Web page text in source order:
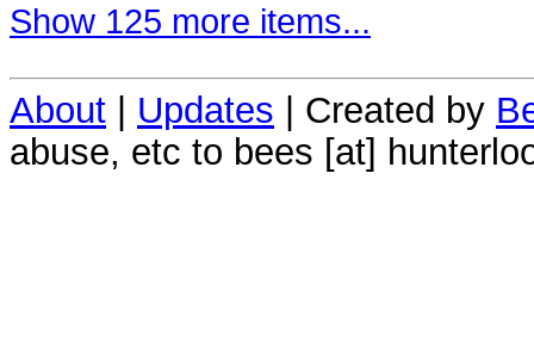
Show 125 more items...
About | Updates | Created by
abuse, etc to bees [at]